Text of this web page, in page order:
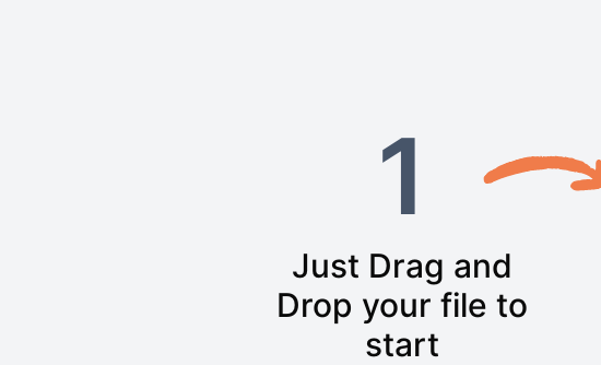
1
Just Drag and
Drop your file to
start